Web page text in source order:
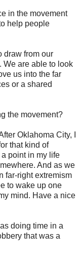
in the movement
help people
draw from our
We are able to look
us into the far
or a shared
the movement?
Oklahoma City, I
that kind of
point in my life
And as we
far-right extremism
to wake up one
mind. Have a nice
doing time in a
that was a